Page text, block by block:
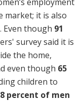
market; it is also
Even though 91
survey said it is
the home,
even though 65
children to
percent of men